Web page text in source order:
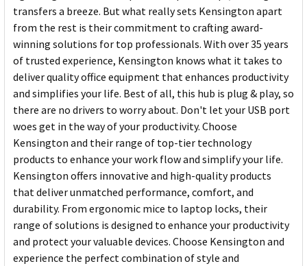
transfers a breeze. But what really sets Kensington apart
from the rest is their commitment to crafting award-
winning solutions for top professionals. With over 35 years
of trusted experience, Kensington knows what it takes to
deliver quality office equipment that enhances productivity
and simplifies your life. Best of all, this hub is plug & play, so
there are no drivers to worry about. Don't let your USB port
woes get in the way of your productivity. Choose
Kensington and their range of top-tier technology
products to enhance your work flow and simplify your life.
Kensington offers innovative and high-quality products
that deliver unmatched performance, comfort, and
durability. From ergonomic mice to laptop locks, their
range of solutions is designed to enhance your productivity
and protect your valuable devices. Choose Kensington and
experience the perfect combination of style and